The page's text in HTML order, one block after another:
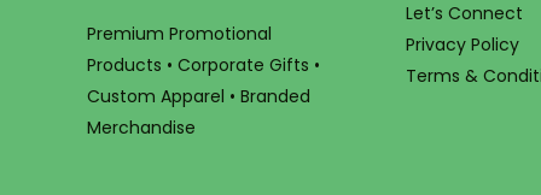
Premium Promotional
Products • Corporate Gifts •
Custom Apparel • Branded
Merchandise
Let’s Connect
Privacy Policy
Terms &